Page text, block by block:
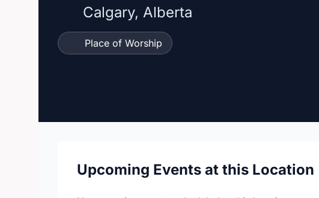
Calgary, Alberta
Place of Worship
Upcoming Events at this Location